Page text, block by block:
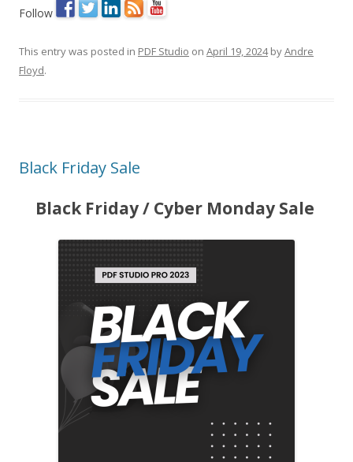
Follow
This entry was posted in PDF Studio on April 19, 2024byAndre
Floyd.
Black Friday Sale
Black Friday / Cyber Monday Sale